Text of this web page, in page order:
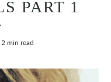
PART 1
2 min read